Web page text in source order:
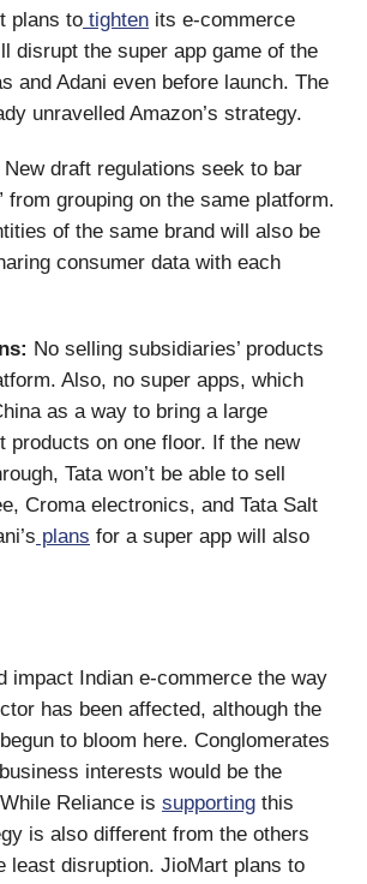
plans to tighten its e-commerce
disrupt the super app game of the
and Adani even before launch. The
unravelled Amazon’s strategy.
New draft regulations seek to bar
from grouping on the same platform.
of the same brand will also be
consumer data with each
No selling subsidiaries’ products
Also, no super apps, which
as a way to bring a large
products on one floor. If the new
Tata won’t be able to sell
Croma electronics, and Tata Salt
plans for a super app will also
impact Indian e-commerce the way
has been affected, although the
to bloom here. Conglomerates
interests would be the
Reliance is supporting this
is also different from the others
least disruption. JioMart plans to